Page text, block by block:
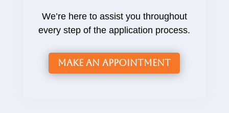
We’re here to assist you throughout
every step of the application process.
Make an Appointment